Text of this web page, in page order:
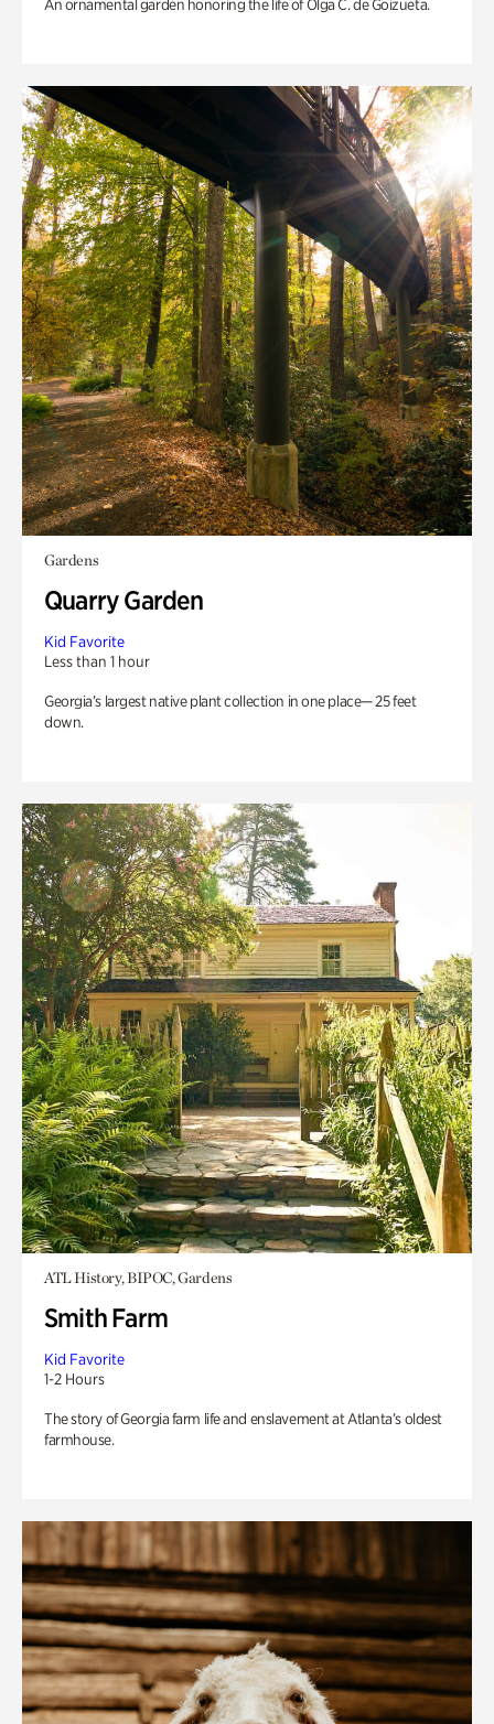
An ornamental garden honoring the life of Olga C. de Goizueta.
Gardens
Quarry Garden
Kid Favorite
Less than 1 hour
Georgia’s largest native plant collection in one place— 25 feet
down.
ATL History, BIPOC, Gardens
Smith Farm
Kid Favorite
1-2 Hours
The story of Georgia farm life and enslavement at Atlanta’s oldest
farmhouse.